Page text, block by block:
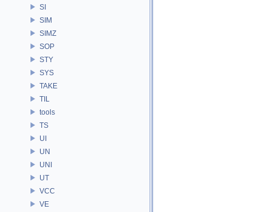
SI
SIM
SIMZ
SOP
STY
SYS
TAKE
TIL
tools
TS
UI
UN
UNI
UT
VCC
VE